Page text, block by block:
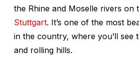
the Rhine and Moselle rivers on
Stuttgart. It’s one of the most
in the country, where you’ll see
and rolling hills.